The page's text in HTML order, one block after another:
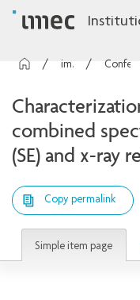
imec Publications
combined
(SE) and x-ray
Copy permalink
Simple item page